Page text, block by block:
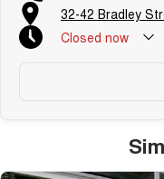
32-42 Bradley
Closed now